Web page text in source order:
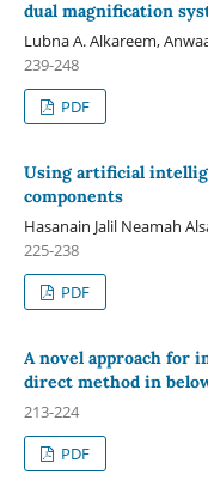
dual magnification
Lubna A. Alkareem,
239-248
PDF
Using artificial
components
Hasanain Jalil Neamah
225-238
PDF
A novel approach for
direct method in
213-224
PDF